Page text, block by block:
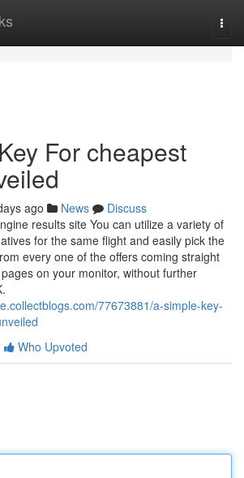
For cheapest
ago News
Discuss
results site You can utilize a variety of
for the same flight and easily pick the
every one of the offers coming straight
on your monitor, without further
77673881/a-simple-key-
Who Upvoted